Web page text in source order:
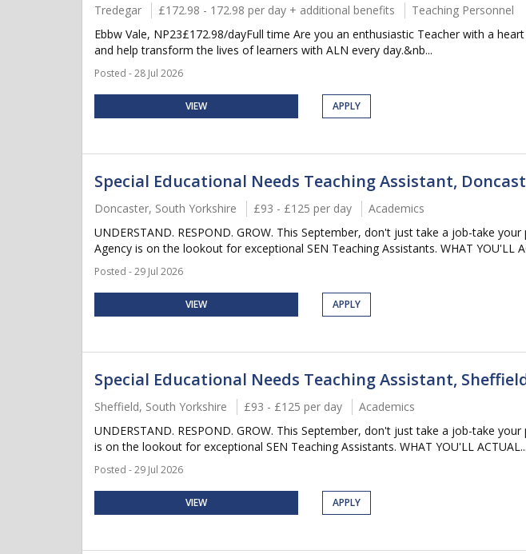
Tredegar £172.98 - 172.98 per day + additional benefits
Teaching Personnel
Ebbw Vale, NP23£172.98/dayFull time Are you an enthusiastic Teacher with a
and help transform the lives of learners with ALN every day.&nb...
Posted - 28 Jul 2026
VIEW APPLY
Special Educational Needs Teaching Assistant,
Doncaster, South Yorkshire £93 - £125 per day
Academics
UNDERSTAND. RESPOND. GROW. This September, don't just take a job-take
Agency is on the lookout for exceptional SEN Teaching Assistants. WHAT YOU'LL
Posted - 29 Jul 2026
VIEW APPLY
Special Educational Needs Teaching Assistant,
Sheffield, South Yorkshire £93 - £125 per day
Academics
UNDERSTAND. RESPOND. GROW. This September, don't just take a job-take
is on the lookout for exceptional SEN Teaching Assistants. WHAT YOU'LL ACTUAL...
Posted - 29 Jul 2026
VIEW APPLY